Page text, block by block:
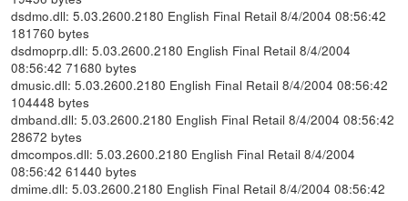
dsdmo.dll: 5.03.2600.2180 English Final Retail 8/4/2004 08:56:42
181760 bytes
dsdmoprp.dll: 5.03.2600.2180 English Final Retail 8/4/2004
08:56:42 71680 bytes
dmusic.dll: 5.03.2600.2180 English Final Retail 8/4/2004 08:56:42
104448 bytes
dmband.dll: 5.03.2600.2180 English Final Retail 8/4/2004 08:56:42
28672 bytes
dmcompos.dll: 5.03.2600.2180 English Final Retail 8/4/2004
08:56:42 61440 bytes
dmime.dll: 5.03.2600.2180 English Final Retail 8/4/2004 08:56:42